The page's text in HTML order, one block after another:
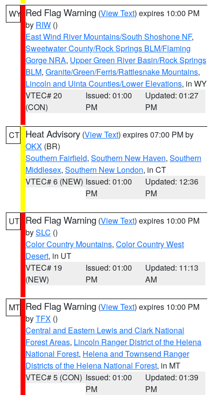
WY Red Flag Warning (View Text) expires 10:00 PM
by RIW ()
East Wind River Mountains/South Shoshone NF,
Sweetwater County/Rock Springs BLM/Flaming
Gorge NRA, Upper Green River Basin/Rock Springs
BLM, Granite/Green/Ferris/Rattlesnake Mountains,
Lincoln and Uinta Counties/Lower Elevations, in WY
VTEC# 20
(CON)
Issued: 01:00
PM
Updated: 01:27
PM
CT Heat Advisory (View Text) expires 07:00 PM by
OKX (BR)
Southern Fairfield, Southern New Haven, Southern
Middlesex, Southern New London, in CT
VTEC# 6 (NEW) Issued: 01:00
PM
Updated: 12:36
PM
UT Red Flag Warning (View Text) expires 10:00 PM
bySLC ()
Color Country Mountains, Color Country West
Desert, in UT
VTEC# 19
(NEW)
Issued: 01:00
PM
Updated: 11:13
AM
MT Red Flag Warning (View Text) expires 10:00 PM
byTFX ()
Central and Eastern Lewis and Clark National
Forest Areas, Lincoln Ranger District of the Helena
National Forest, Helena and Townsend Ranger
Districts of the Helena National Forest, in MT
VTEC# 5 (CON) Issued: 01:00
PM
Updated: 01:39
PM